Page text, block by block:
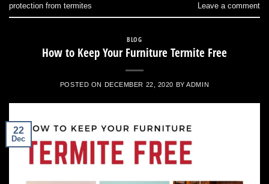
protection from termites
Leave a comment
BLOG
How to Keep Your Furniture Termite Free
POSTED ON DECEMBER 22, 2020 BYADMIN
22
Dec